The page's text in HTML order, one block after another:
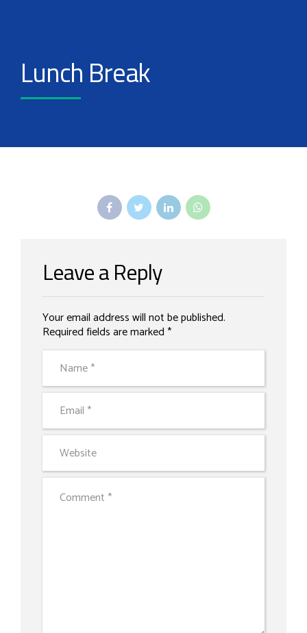
Lunch Break
Leave a Reply
Your email address will not be published.
Required fields are marked *
Alternative: